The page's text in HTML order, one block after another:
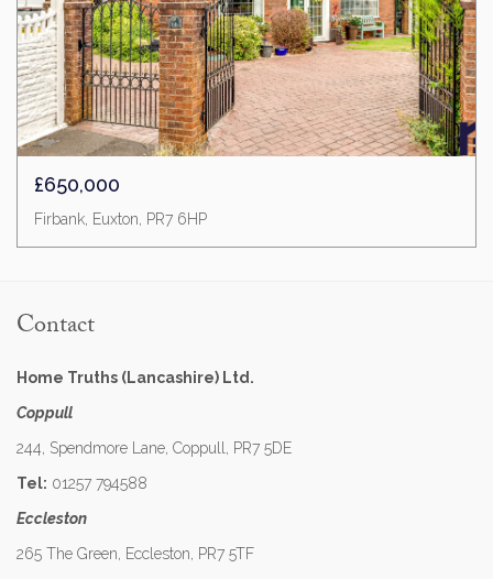
£650,000
Firbank, Euxton, PR7 6HP
Contact
Home Truths (Lancashire) Ltd.
Coppull
244, Spendmore Lane, Coppull, PR7 5DE
Tel: 01257 794588
Eccleston
265 The Green, Eccleston, PR7 5TF